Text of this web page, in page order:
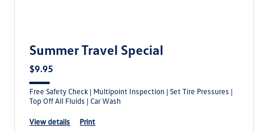
Summer Travel Special
$9.95
Free Safety Check | Multipoint Inspection | Set Tire Pressures |
Top Off All Fluids | Car Wash
view details print